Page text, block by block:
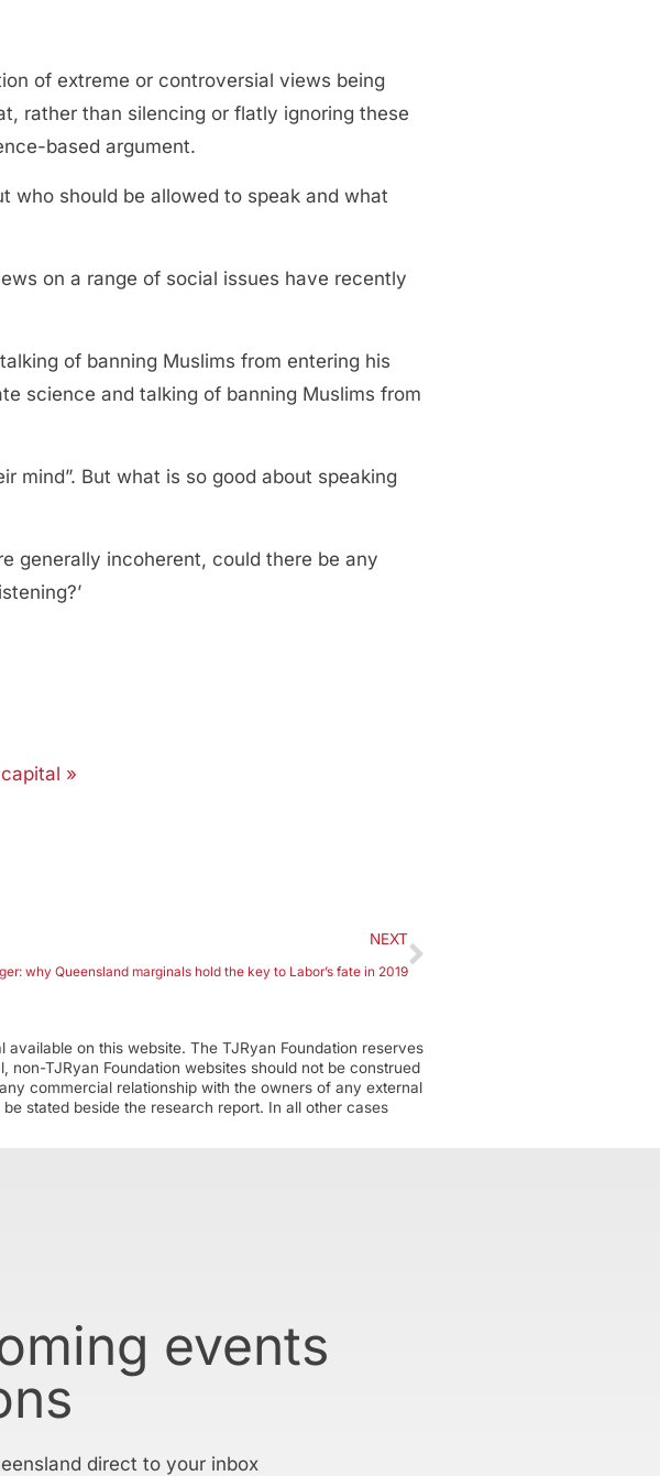
of extreme or controversial views being
rather than silencing or flatly ignoring these
based argument.
who should be allowed to speak and what
on a range of social issues have recently
of banning Muslims from entering his
science and talking of banning Muslims from
mind”. But what is so good about speaking
generally incoherent, could there be any
»
NEXT
why Queensland marginals hold the key to Labor’s fate in 2019
on this website. The TJRyan Foundation reserves
TJRyan Foundation websites should not be construed
commercial relationship with the owners of any external
stated beside the research report. In all other cases
events
direct to your inbox